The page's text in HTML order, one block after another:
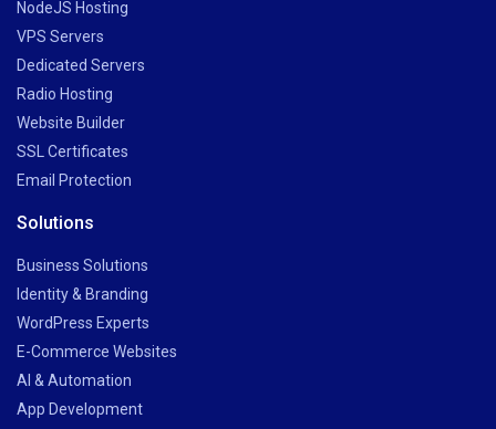
NodeJS Hosting
VPS Servers
Dedicated Servers
Radio Hosting
Website Builder
SSL Certificates
Email Protection
Solutions
Business Solutions
Identity & Branding
WordPress Experts
E-Commerce Websites
AI & Automation
App Development